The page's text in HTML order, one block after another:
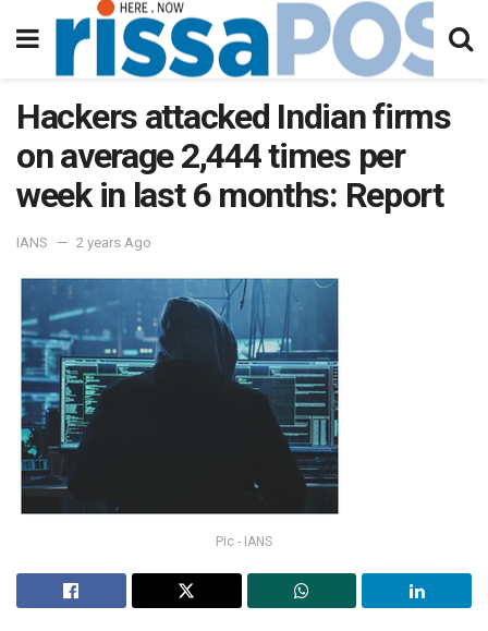
Hackers attacked Indian firms
on average 2,444 times per
week in last 6 months: Report
IANS 2 years Ago
Pic - IANS